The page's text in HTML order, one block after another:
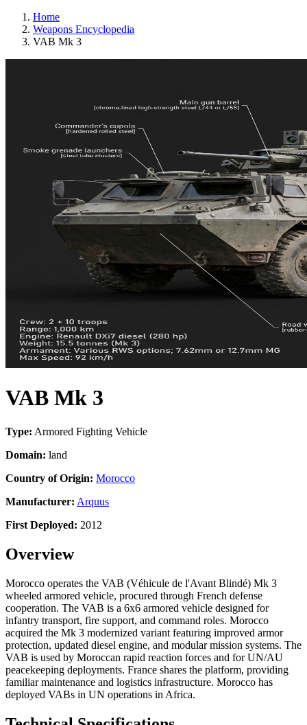
Home
Weapons Encyclopedia
VAB Mk 3
VAB Mk 3
Type: Armored Fighting Vehicle
Domain: land
Country of Origin: Morocco
Manufacturer: Arquus
First Deployed: 2012
Overview
Morocco operates the VAB (Véhicule de l'Avant Blindé) Mk 3
wheeled armored vehicle, procured through French defense
cooperation. The VAB is a 6x6 armored vehicle designed for
infantry transport, fire support, and command roles. Morocco
acquired the Mk 3 modernized variant featuring improved armor
protection, updated diesel engine, and modular mission systems. The
VAB is used by Moroccan rapid reaction forces and for UN/AU
peacekeeping deployments. France shares the platform, providing
familiar maintenance and logistics infrastructure. Morocco has
deployed VABs in UN operations in Africa.